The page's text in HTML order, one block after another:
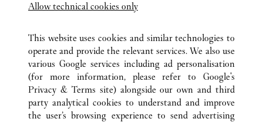
خدمة العملاء
الاتصال بنا
Allow technical cookies only
This website uses cookies and similar technologies to
operate and provide the relevant services. We also use
various Google services including ad personalisation
(for more information, please refer to Google's
Privacy & Terms site) alongside our own and third
party analytical cookies to understand and improve
the user’s browsing experience to send advertising